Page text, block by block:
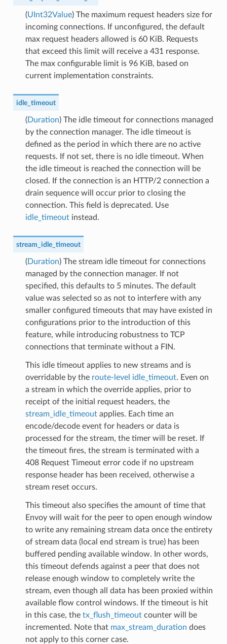
(UInt32Value) The maximum request headers size for
incoming connections. If unconfigured, the default
max request headers allowed is 60 KiB. Requests
that exceed this limit will receive a 431 response.
The max configurable limit is 96 KiB, based on
current implementation constraints.
idle_timeout
(Duration) The idle timeout for connections managed
by the connection manager. The idle timeout is
defined as the period in which there are no active
requests. If not set, there is no idle timeout. When
the idle timeout is reached the connection will be
closed. If the connection is an HTTP/2 connection a
drain sequence will occur prior to closing the
connection. This field is deprecated. Use
idle_timeoutinstead.
stream_idle_timeout
(Duration) The stream idle timeout for connections
managed by the connection manager. If not
specified, this defaults to 5 minutes. The default
value was selected so as not to interfere with any
smaller configured timeouts that may have existed in
configurations prior to the introduction of this
feature, while introducing robustness to TCP
connections that terminate without a FIN.
This idle timeout applies to new streams and is
overridable by the route-level idle_timeout. Even on
a stream in which the override applies, prior to
receipt of the initial request headers, the
stream_idle_timeoutapplies. Each time an
encode/decode event for headers or data is
processed for the stream, the timer will be reset. If
the timeout fires, the stream is terminated with a
408 Request Timeout error code if no upstream
response header has been received, otherwise a
stream reset occurs.
This timeout also specifies the amount of time that
Envoy will wait for the peer to open enough window
to write any remaining stream data once the entirety
of stream data (local end stream is true) has been
buffered pending available window. In other words,
this timeout defends against a peer that does not
release enough window to completely write the
stream, even though all data has been proxied within
available flow control windows. If the timeout is hit
in this case, the tx_flush_timeoutcounter will be
incremented. Note that max_stream_duration does
not apply to this corner case.